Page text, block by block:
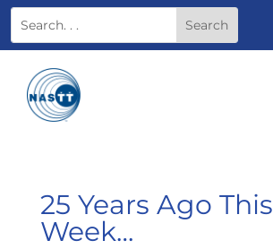
25 Years Ago This
Week…